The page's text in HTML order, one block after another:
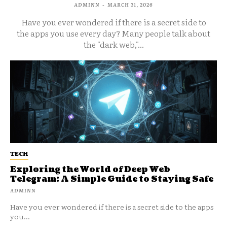
ADMINN - MARCH 31, 2026
Have you ever wondered if there is a secret side to
the apps you use every day? Many people talk about
the "dark web,"...
TECH
Exploring the World of Deep Web
Telegram: A Simple Guide to Staying Safe
ADMINN
Have you ever wondered if there is a secret side to the apps
you...